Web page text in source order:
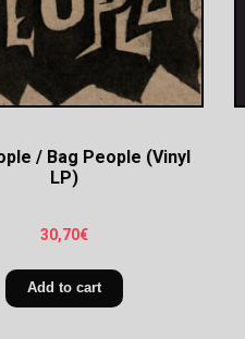
/ Bag People (Vinyl
LP)
30,70€
Add to cart